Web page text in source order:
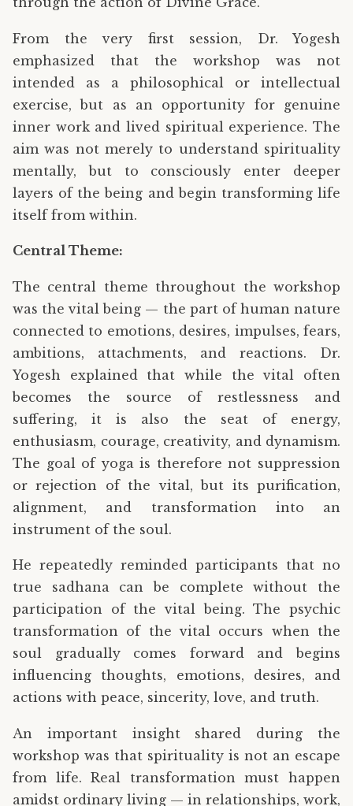
From the very first session, Dr. Yogesh
emphasized that the workshop was not
intended as a philosophical or intellectual
exercise, but as an opportunity for genuine
inner work and lived spiritual experience. The
aim was not merely to understand spirituality
mentally, but to consciously enter deeper
layers of the being and begin transforming life
itself from within.
Central Theme:
The central theme throughout the workshop
was the vital being — the part of human nature
connected to emotions, desires, impulses, fears,
ambitions, attachments, and reactions. Dr.
Yogesh explained that while the vital often
becomes the source of restlessness and
suffering, it is also the seat of energy,
enthusiasm, courage, creativity, and dynamism.
The goal of yoga is therefore not suppression
or rejection of the vital, but its purification,
alignment, and transformation into an
instrument of the soul.
He repeatedly reminded participants that no
true sadhana can be complete without the
participation of the vital being. The psychic
transformation of the vital occurs when the
soul gradually comes forward and begins
influencing thoughts, emotions, desires, and
actions with peace, sincerity, love, and truth.
An important insight shared during the
workshop was that spirituality is not an escape
from life. Real transformation must happen
amidst ordinary living — in relationships, work,